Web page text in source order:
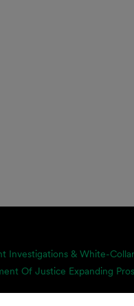
Investigations & White-
Of Justice Expanding